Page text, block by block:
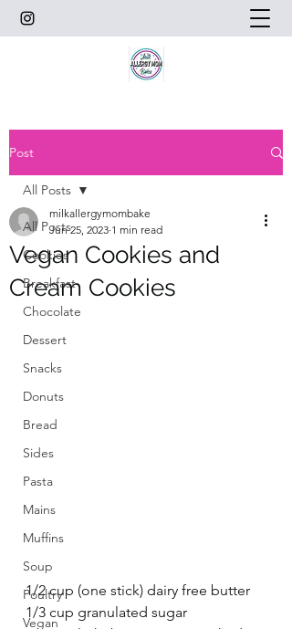
Post
All Posts
Cookies
Breakfast
Chocolate
Dessert
Snacks
Donuts
Bread
Sides
Pasta
Mains
Muffins
Soup
Poultry
Vegan
All Posts
Vegan Cookies and
Cream Cookies
milkallergymombake
Jun 25, 2023 1 min read
1/2 cup (one stick) dairy free butter
1/3 cup granulated sugar